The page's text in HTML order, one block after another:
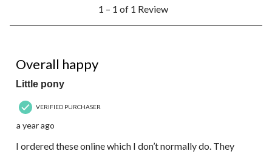
1
Review.
1 – 1 of 1 Review
Overall happy
Little pony
VERIFIED PURCHASER
a year ago
I ordered these online which I don’t normally do. They